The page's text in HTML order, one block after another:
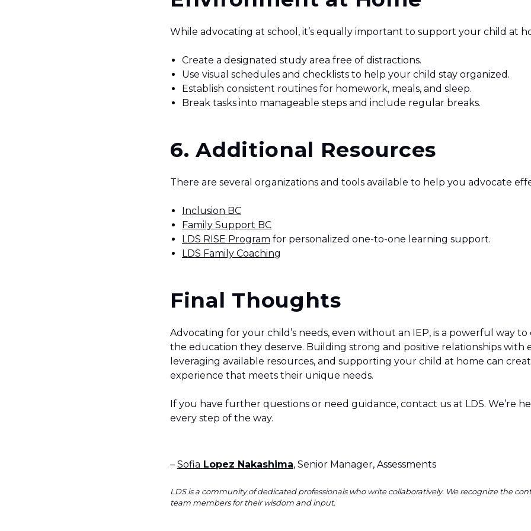
While advocating at school, it’s equally important to support your child at
Create a designated study area free of distractions.
Use visual schedules and checklists to help your child stay organized.
Establish consistent routines for homework, meals, and sleep.
Break tasks into manageable steps and include regular breaks.
6. Additional Resources
There are several organizations and tools available to help you advocate
Inclusion BC
Family Support BC
LDS RISE Program for personalized one-to-one learning support.
LDS Family Coaching
Final Thoughts
Advocating for your child’s needs, even without an IEP, is a powerful way
the education they deserve. Building strong and positive relationships with
leveraging available resources, and supporting your child at home can
experience that meets their unique needs.
If you have further questions or need guidance, contact us at LDS. We’re
every step of the way.
– Sofia Lopez Nakashima, Senior Manager, Assessments
LDS is a community of dedicated professionals who write collaboratively. We recognize the
team members for their wisdom and input.